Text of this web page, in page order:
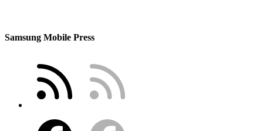
Samsung Mobile Press